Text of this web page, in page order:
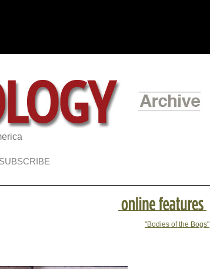
SUBSCRIBE
"Bodies of the Bogs"